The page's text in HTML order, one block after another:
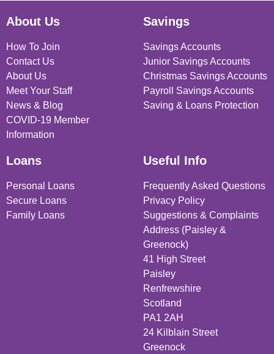
About Us
How To Join
Contact Us
About Us
Meet Your Staff
News & Blog
COVID-19 Member
Information
Savings
Savings Accounts
Junior Savings Accounts
Christmas Savings Accounts
Payroll Savings Accounts
Saving & Loans Protection
Loans
Personal Loans
Secure Loans
Family Loans
Useful Info
Frequently Asked Questions
Privacy Policy
Suggestions & Complaints
Address (Paisley &
Greenock)
41 High Street
Paisley
Renfrewshire
Scotland
PA1 2AH
24 Kilblain Street
Greenock